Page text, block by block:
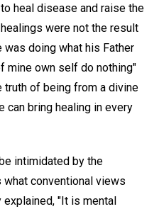
heal disease and raise the
were not the result
doing what his Father
mine own self do nothing"
truth of being from a divine
can bring healing in every
intimidated by the
conventional views
"It is mental